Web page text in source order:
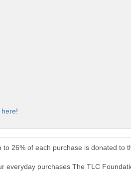
here!
26% of each purchase is donated to
everyday purchases The TLC